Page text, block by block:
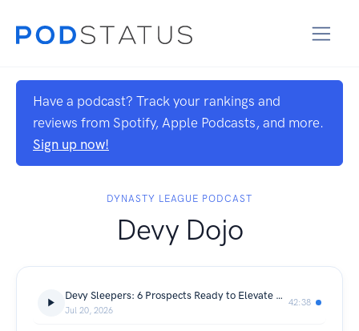
Have a podcast? Track your rankings and
reviews from Spotify, Apple Podcasts, and more.
Sign up now!
DYNASTY LEAGUE PODCAST
Devy Dojo
Devy Sleepers: 6 Prospects Ready to Elevate Their NFL Draft Stock
Jul 20, 2026
42:38